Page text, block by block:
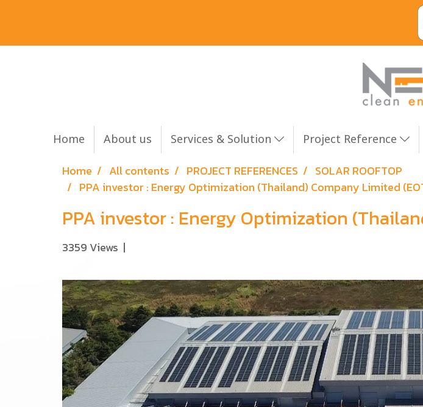
Home About us Services & Solution Project Reference
Home
All contents PROJECT REFERENCES
SOLAR ROOFTOP
PPA investor : Energy Optimization (Thailand) Company Limited
PPA investor : Energy Optimization
3359 Views |